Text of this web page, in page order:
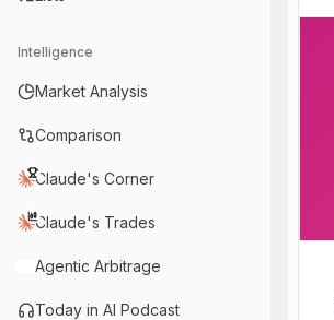
Intelligence
Market Analysis
Comparison
Claude's Corner
Claude's Trades
Agentic Arbitrage
Today in AI Podcast